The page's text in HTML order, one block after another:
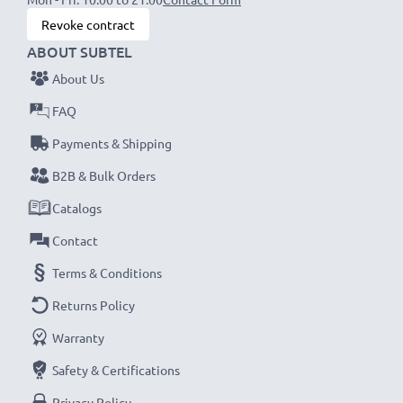
Revoke contract
ABOUT SUBTEL
About Us
FAQ
Payments & Shipping
B2B & Bulk Orders
Catalogs
Contact
Terms & Conditions
Returns Policy
Warranty
Safety & Certifications